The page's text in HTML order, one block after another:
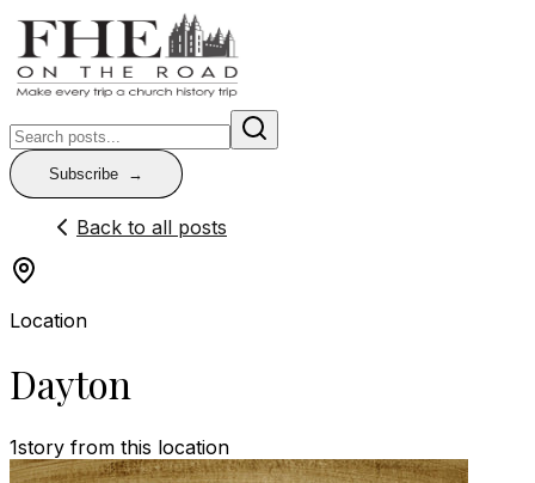
Subscribe
Back to all posts
Location
Dayton
1story from this location